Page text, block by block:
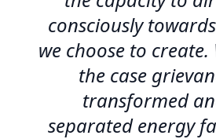
consciously
we choose to create.
the case
transformed
separated energy